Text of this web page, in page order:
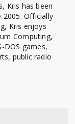
Kris has been
2005. Officially
Kris enjoys
Computing,
DOS games,
public radio